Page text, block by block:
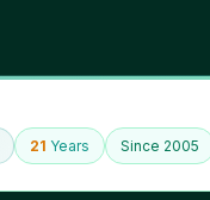
21 Years Since 2005